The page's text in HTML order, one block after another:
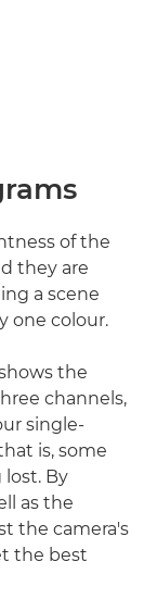
of the
they are
a scene
one colour.
the
channels,
single-
is, some
lost. By
as the
the camera's
the best